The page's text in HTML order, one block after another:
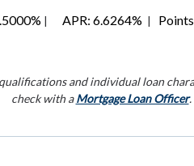
| APR: 6.6264% |
and individual loan
check with aMortgage Loan Officer.